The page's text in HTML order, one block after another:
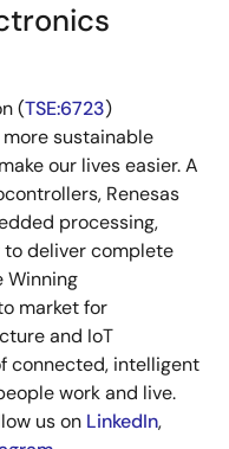
(TSE:6723)
sustainable
our lives easier. A
Renesas
processing,
deliver complete
Winning
market for
and IoT
connected, intelligent
work and live.
us on LinkedIn,